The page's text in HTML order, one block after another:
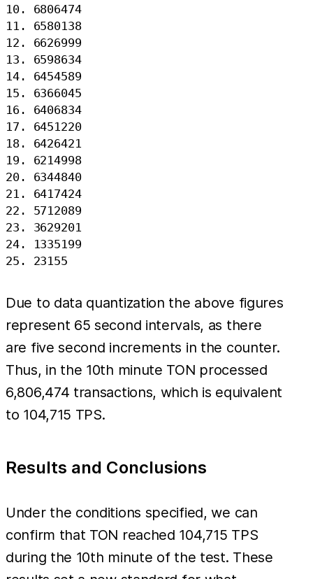
10. 6806474
11. 6580138
12. 6626999
13. 6598634
14. 6454589
15. 6366045
16. 6406834
17. 6451220
18. 6426421
19. 6214998
20. 6344840
21. 6417424
22. 5712089
23. 3629201
24. 1335199
Due to data quantization the above figures
represent 65 second intervals, as there
are five second increments in the counter.
Thus, in the 10th minute TON processed
6,806,474 transactions, which is equivalent
to 104,715 TPS.
Results and Conclusions
Under the conditions specified, we can
confirm that TON reached 104,715 TPS
during the 10th minute of the test. These